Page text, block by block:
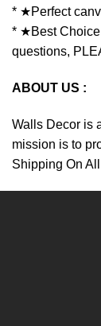
* ★Perfect
* ★Best Choice
questions,
ABOUT US :
Walls Decor is
mission is to
Shipping On